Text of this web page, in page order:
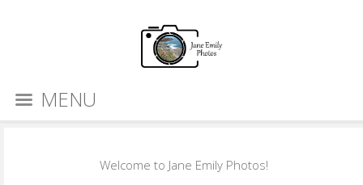
MENU
Welcome to Jane Emily Photos!